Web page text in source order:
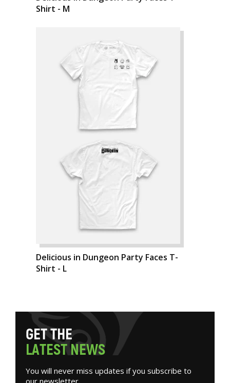
Shirt - M
Delicious in Dungeon Party Faces T-
Shirt - L
GETTHE
LATESTNEWS
You will never miss updates if you subscribe to
our newsletter.